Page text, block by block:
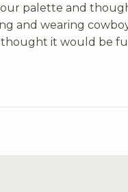
palette and
and wearing
thought it would be